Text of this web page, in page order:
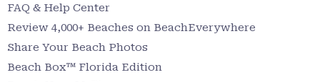
FAQ & Help Center
Review 4,000+ Beaches on BeachEverywhere
Share Your Beach Photos
Beach Box™ Florida Edition